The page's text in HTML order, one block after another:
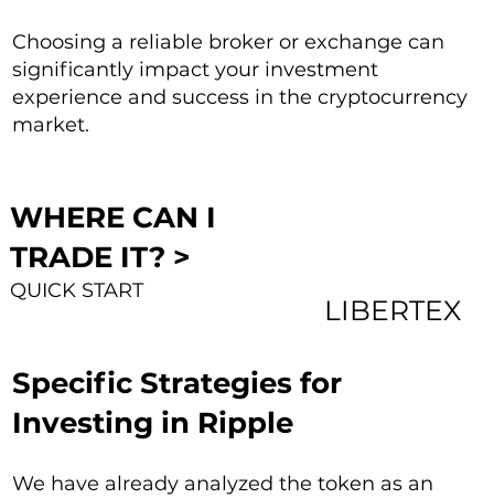
Choosing a reliable broker or exchange can
significantly impact your investment
experience and success in the cryptocurrency
market.
LIBERTEX
WHERE CAN I
TRADE IT? >
QUICK START
Specific Strategies for
Investing in Ripple
We have already analyzed the token as an